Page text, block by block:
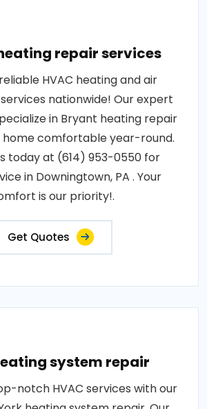
repair services
HVAC heating and air
nationwide! Our expert
in Bryant heating repair
home comfortable year-round.
today at (614) 953-0550 for
in Downingtown, PA . Your
is our priority!.
Get Quotes
system repair
notch HVAC services with our